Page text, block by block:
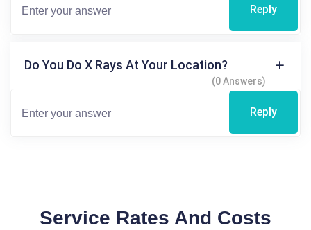
Reply
Do You Do X Rays At Your Location?
(0 Answers)
Reply
Service Rates And Costs